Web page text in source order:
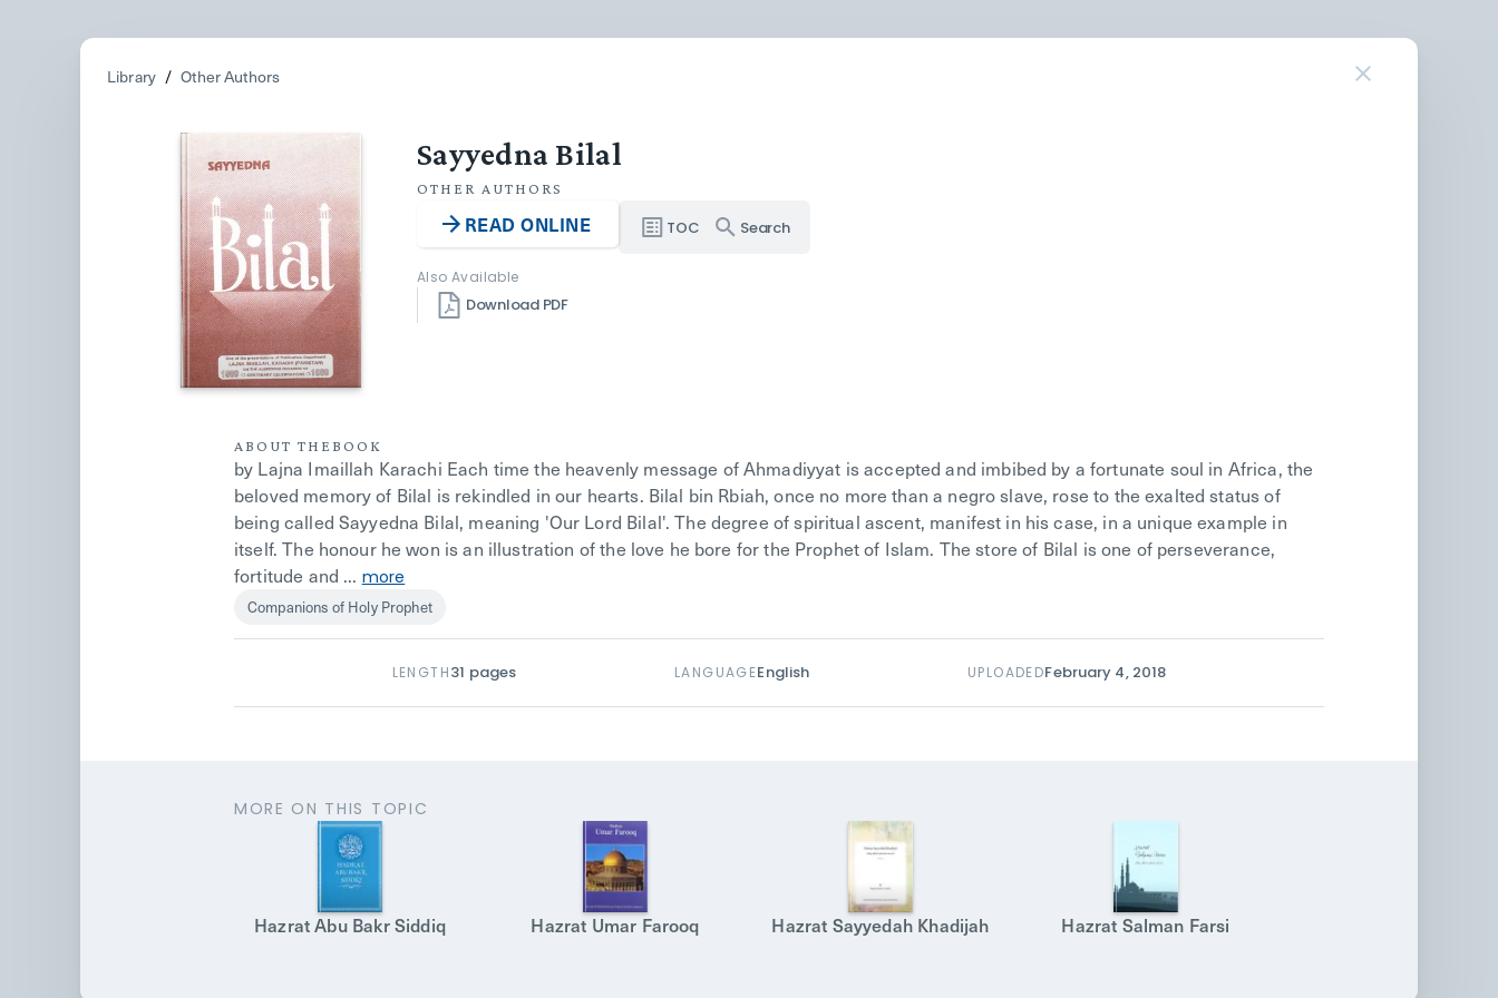
Library / Other Authors
Sayyedna Bilal
OTHER AUTHORS
READ ONLINE TOC Search
Also Available
Download PDF
ABOUT THE BOOK
by Lajna Imaillah Karachi Each time the heavenly message of Ahmadiyyat is accepted and imbibed by a fortunate soul in Africa, the
beloved memory of Bilal is rekindled in our hearts. Bilal bin Rbiah, once no more than a negro slave, rose to the exalted status of
being called Sayyedna Bilal, meaning 'Our Lord Bilal'. The degree of spiritual ascent, manifest in his case, in a unique example in
itself. The honour he won is an illustration of the love he bore for the Prophet of Islam. The store of Bilal is one of perseverance,
fortitude and ... more
Companions of Holy Prophet
LENGTH31 pages LANGUAGEEnglish UPLOADEDFebruary 4, 2018
MORE ON THIS TOPIC
Hazrat Abu Bakr Siddiq Hazrat Umar Farooq Hazrat Sayyedah Khadijah Hazrat Salman Farsi